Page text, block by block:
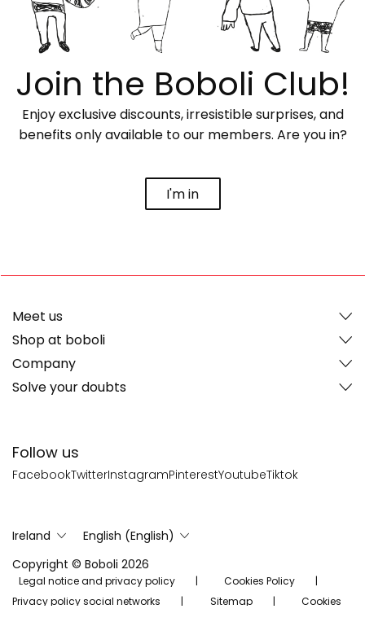
Join the Boboli Club!
Enjoy exclusive discounts, irresistible surprises, and
benefits only available to our members. Are you in?
I'm in
Follow us
FacebookTwitterInstagramPinterestYoutubeTiktok
Meet us
Shop at boboli
Company
Solve your doubts
Ireland
English (English)
Copyright © Boboli 2026
Legal notice and privacy policy
Cookies Policy
Privacy policy social networks
Sitemap
Cookies